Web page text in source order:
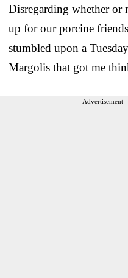
Disregarding whether or
up for our porcine
stumbled upon a
Margolis that got me
Advertisement